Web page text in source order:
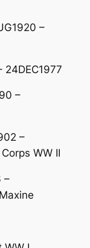
–
24DEC1977
–
–
WW II
–